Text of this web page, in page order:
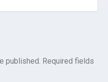
published. Required fields